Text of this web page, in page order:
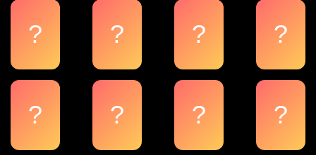
? ? ? ?
? ? ? ?